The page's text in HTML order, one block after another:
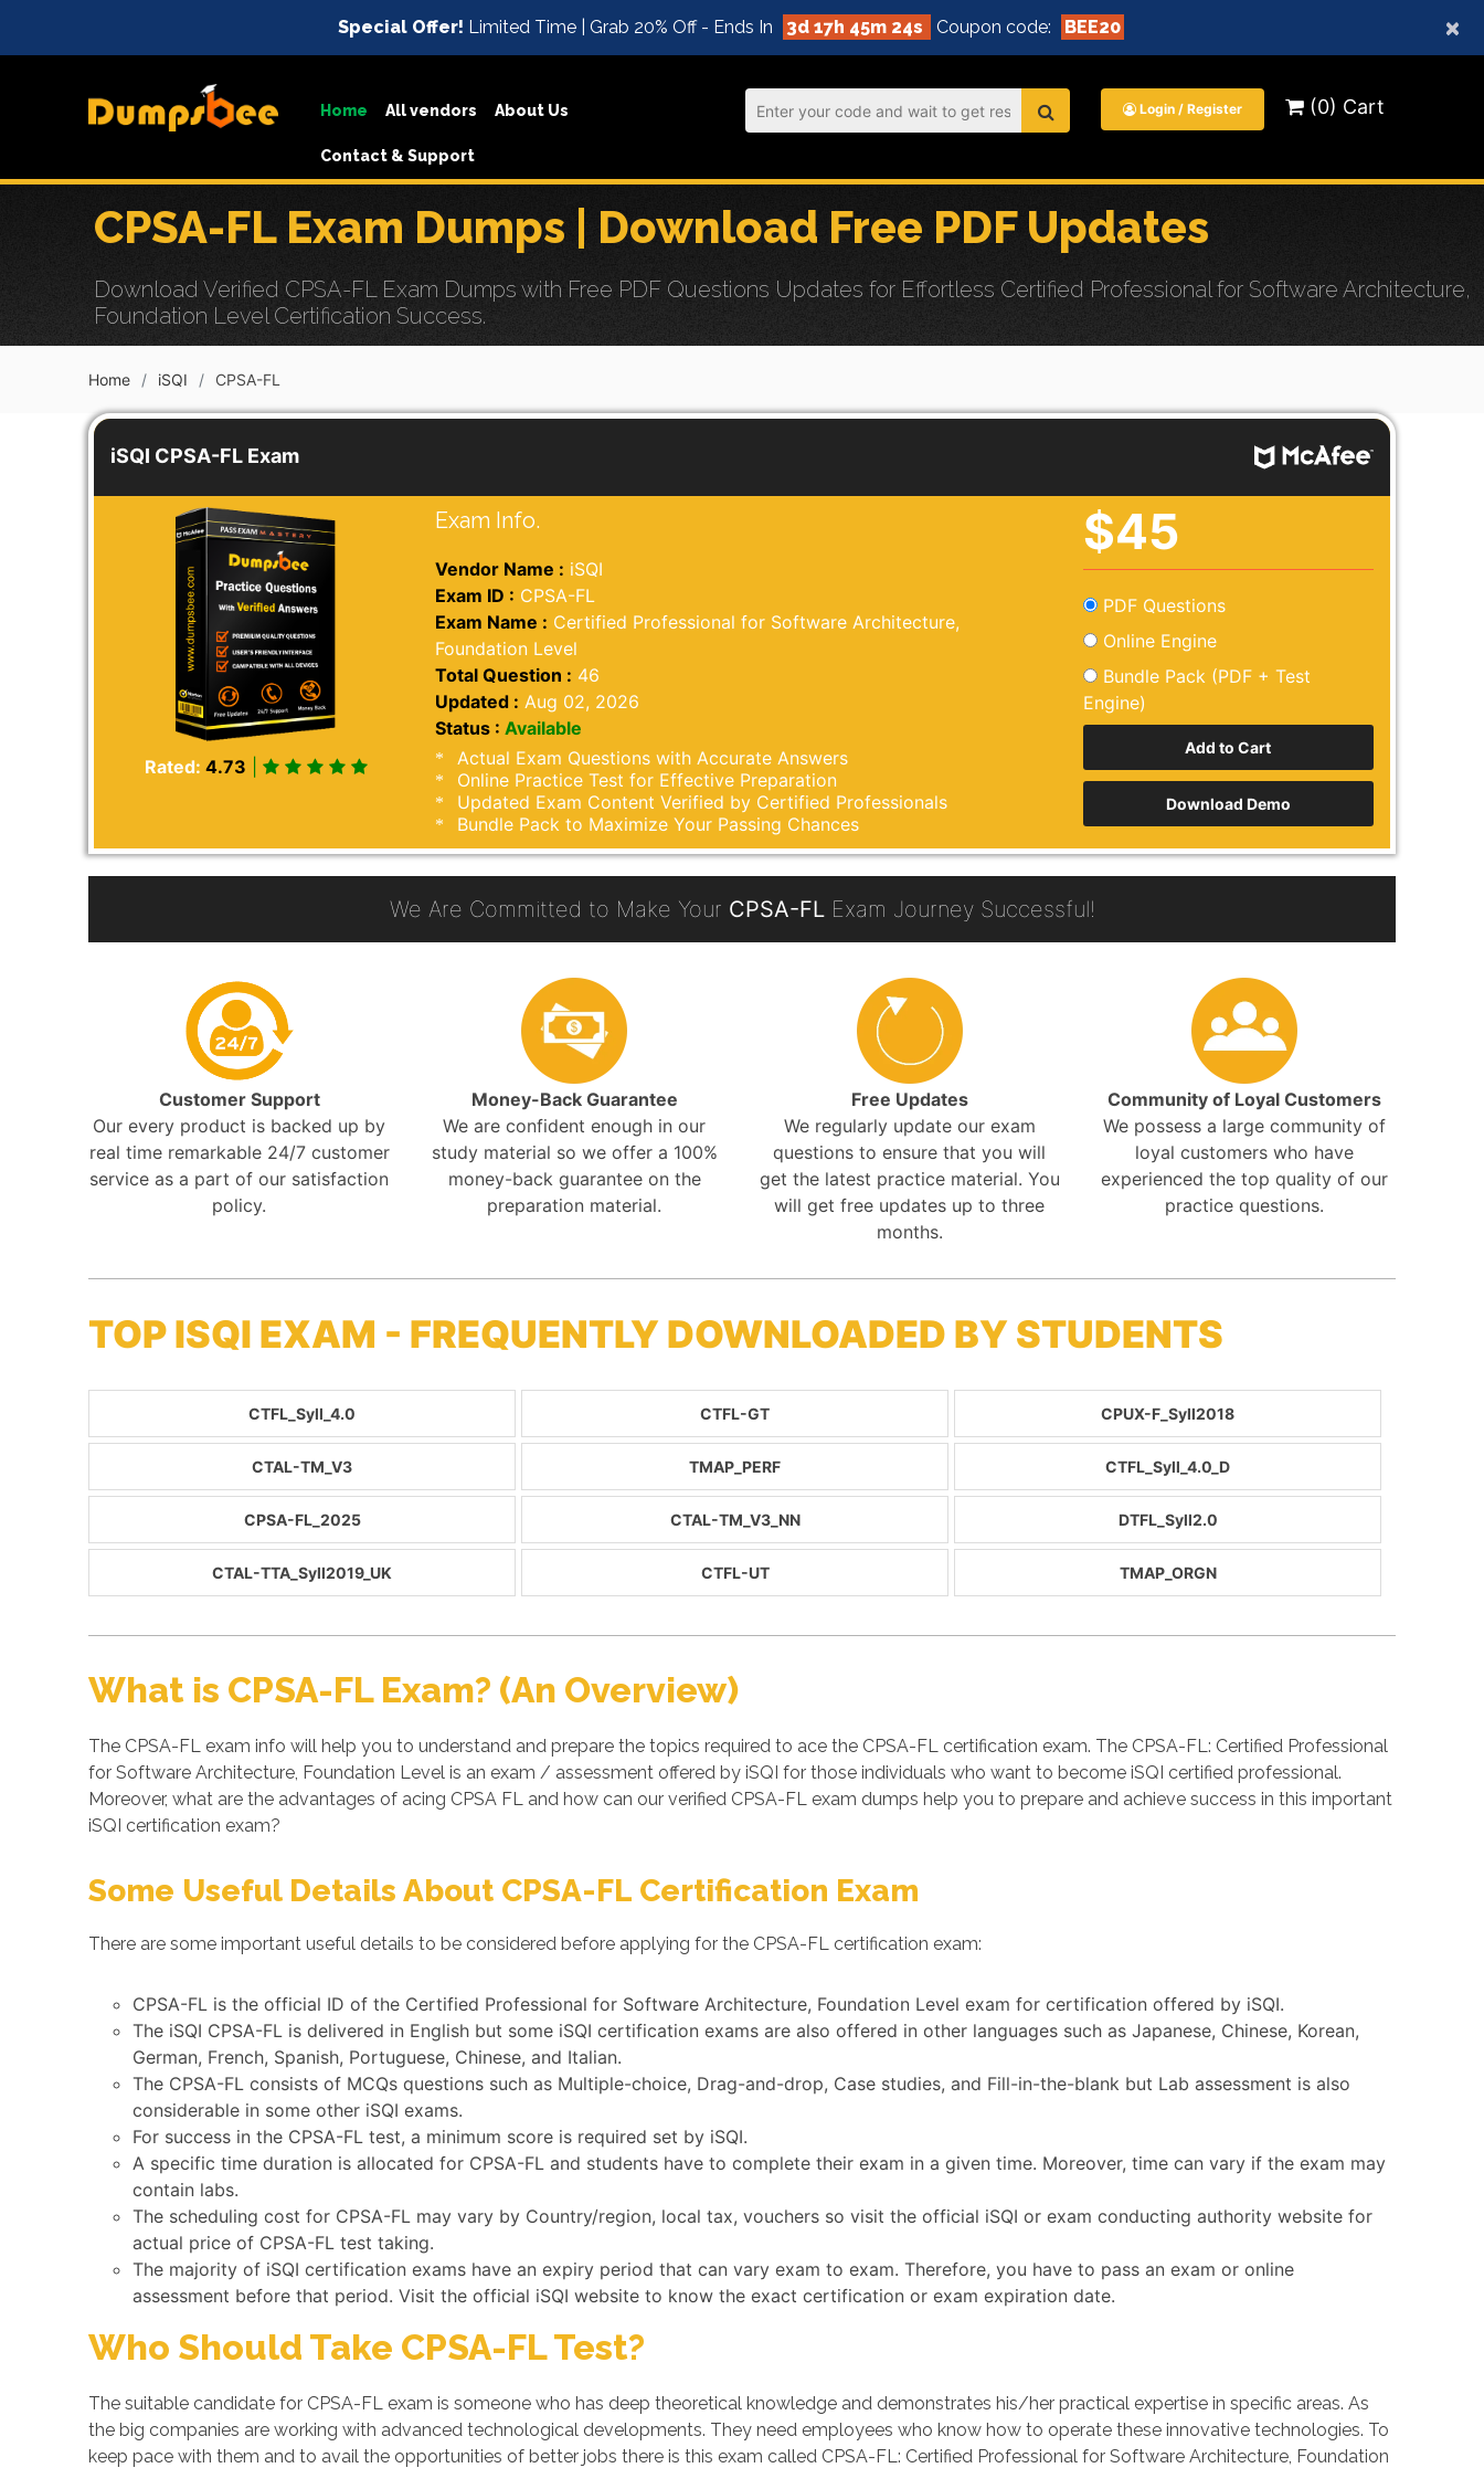
×
Special Offer! Limited Time | Grab 20% Off - Ends In 3d 17h 45m 22s Coupon code: BEE20
Home All vendors About Us
Contact & Support
Login / Register (0) Cart
CPSA-FL Exam Dumps | Download Free PDF Updates
Download Verified CPSA-FL Exam Dumps with Free PDF Questions Updates for Effortless Certified Professional for Software Architecture,
Foundation Level Certification Success.
Home iSQI CPSA-FL
iSQI CPSA-FL Exam
Rated: 4.73
Exam Info.
Vendor Name : iSQI
Exam ID : CPSA-FL
Exam Name : Certified Professional for Software Architecture,
Foundation Level
Total Question : 46
Updated : Aug 02, 2026
Status : Available
Actual Exam Questions with Accurate Answers
Online Practice Test for Effective Preparation
Updated Exam Content Verified by Certified Professionals
Bundle Pack to Maximize Your Passing Chances
$45
PDF Questions
Online Engine
Bundle Pack (PDF + Test
Engine)
Download Demo
We Are Committed to Make Your CPSA-FLExam Journey Successful!
Customer Support
Our every product is backed up by
real time remarkable 24/7 customer
service as a part of our satisfaction
policy.
Money-Back Guarantee
We are confident enough in our
study material so we offer a 100%
money-back guarantee on the
preparation material.
Free Updates
We regularly update our exam
questions to ensure that you will
get the latest practice material. You
will get free updates up to three
months.
Community of Loyal Customers
We possess a large community of
loyal customers who have
experienced the top quality of our
practice questions.
TOP ISQI EXAM - FREQUENTLY DOWNLOADED BY STUDENTS
CTFL_Syll_4.0 CTFL-GT CPUX-F_Syll2018
CTAL-TM_V3 TMAP_PERF CTFL_Syll_4.0_D
CPSA-FL_2025 CTAL-TM_V3_NN DTFL_Syll2.0
CTAL-TTA_Syll2019_UK CTFL-UT TMAP_ORGN
What is CPSA-FL Exam? (An Overview)
The CPSA-FL exam info will help you to understand and prepare the topics required to ace the CPSA-FL certification exam. The CPSA-FL: Certified Professional
for Software Architecture, Foundation Level is an exam / assessment offered by iSQI for those individuals who want to become iSQI certified professional.
Moreover, what are the advantages of acing CPSA FL and how can our verified CPSA-FL exam dumps help you to prepare and achieve success in this important
iSQI certification exam?
Some Useful Details About CPSA-FL Certification Exam
There are some important useful details to be considered before applying for the CPSA-FL certification exam:
CPSA-FL is the official ID of the Certified Professional for Software Architecture, Foundation Level exam for certification offered by iSQI.
The iSQI CPSA-FL is delivered in English but some iSQI certification exams are also offered in other languages such as Japanese, Chinese, Korean,
German, French, Spanish, Portuguese, Chinese, and Italian.
The CPSA-FL consists of MCQs questions such as Multiple-choice, Drag-and-drop, Case studies, and Fill-in-the-blank but Lab assessment is also
considerable in some other iSQI exams.
For success in the CPSA-FL test, a minimum score is required set by iSQI.
A specific time duration is allocated for CPSA-FL and students have to complete their exam in a given time. Moreover, time can vary if the exam may
contain labs.
The scheduling cost for CPSA-FL may vary by Country/region, local tax, vouchers so visit the official iSQI or exam conducting authority website for
actual price of CPSA-FL test taking.
The majority of iSQI certification exams have an expiry period that can vary exam to exam. Therefore, you have to pass an exam or online
assessment before that period. Visit the official iSQI website to know the exact certification or exam expiration date.
Who Should Take CPSA-FL Test?
The suitable candidate for CPSA-FL exam is someone who has deep theoretical knowledge and demonstrates his/her practical expertise in specific areas. As
the big companies are working with advanced technological developments. They need employees who know how to operate these innovative technologies. To
keep pace with them and to avail the opportunities of better jobs there is this exam called CPSA-FL: Certified Professional for Software Architecture, Foundation